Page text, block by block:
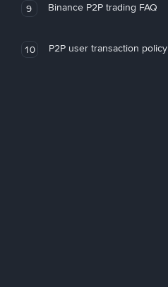
9 Binance P2P trading FAQ
10 P2P user transaction policy